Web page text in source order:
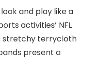
and play like a
activities’ NFL
stretchy terrycloth
present a